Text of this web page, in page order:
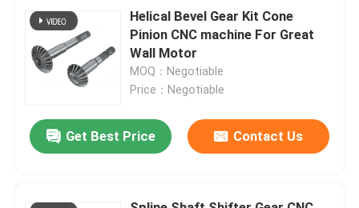
Contact Us
Cases
Request A Quote
Helical Bevel Gear Kit Cone
Pinion CNC machine For Great
Wall Motor
MOQ：Negotiable
Price：Negotiable
Get Best Price Contact Us